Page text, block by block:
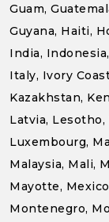
Guam,
Guyana, Haiti,
India,
Italy, Ivory
Kazakhstan,
Latvia,
Luxembourg,
Malaysia, Mali,
Mayotte,
Montenegro,